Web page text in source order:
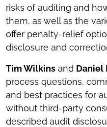
risks of auditing and
them, as well as the
offer penalty-relief
disclosure and
Tim Wilkins and Daniel
process questions,
and best practices for
without third-party
described audit